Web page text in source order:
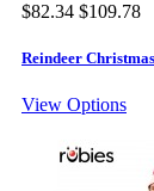
$82.34 $109.78
Reindeer
View Options